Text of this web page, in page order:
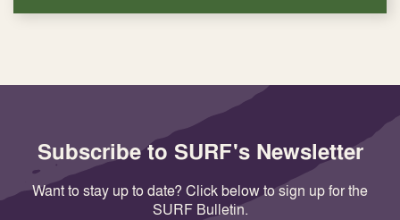
Subscribe to SURF's Newsletter
Want to stay up to date? Click below to sign up for the
SURF Bulletin.